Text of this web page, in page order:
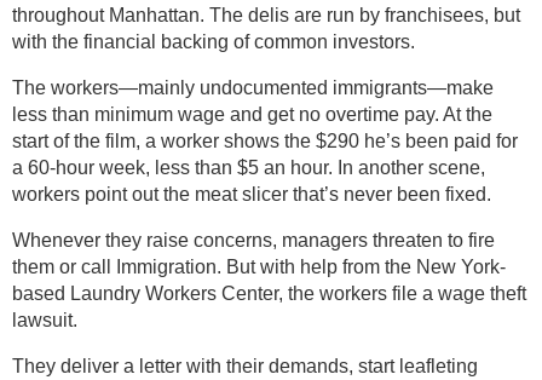
throughout Manhattan. The delis are run by franchisees, but
with the financial backing of common investors.
The workers—mainly undocumented immigrants—make
less than minimum wage and get no overtime pay. At the
start of the film, a worker shows the $290 he’s been paid for
a 60-hour week, less than $5 an hour. In another scene,
workers point out the meat slicer that’s never been fixed.
Whenever they raise concerns, managers threaten to fire
them or call Immigration. But with help from the New York-
based Laundry Workers Center, the workers file a wage theft
lawsuit.
They deliver a letter with their demands, start leafleting